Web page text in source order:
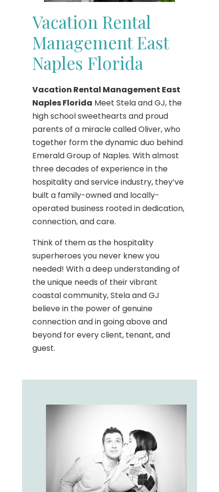
Vacation Rental
Management East
Naples Florida
Vacation Rental Management East
Naples Florida Meet Stela and GJ, the
high school sweethearts and proud
parents of a miracle called Oliver, who
together form the dynamic duo behind
Emerald Group of Naples. With almost
three decades of experience in the
hospitality and service industry, they’ve
built a family-owned and locally-
operated business rooted in dedication,
connection, and care.
Think of them as the hospitality
superheroes you never knew you
needed! With a deep understanding of
the unique needs of their vibrant
coastal community, Stela and GJ
believe in the power of genuine
connection and in going above and
beyond for every client, tenant, and
guest.